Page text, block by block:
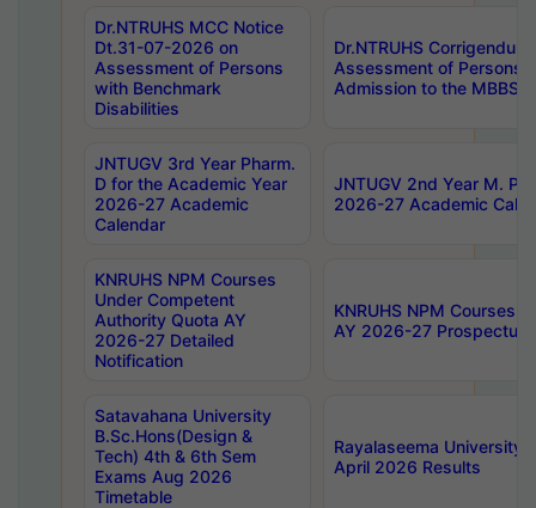
Dr.NTRUHS MCC Notice
Dt.31-07-2026 on
Assessment of Persons
with Benchmark
Disabilities
Dr.NTRUHS
Assessment of Persons
Admission to the MBBS
JNTUGV 3rd Year Pharm.
D for the Academic Year
2026-27 Academic
Calendar
JNTUGV 2nd Year M.
2026-27 Academic
KNRUHS NPM Courses
Under Competent
Authority Quota AY
2026-27 Detailed
Notification
KNRUHS NPM Courses
AY 2026-27 Prospectus
Satavahana University
B.Sc.Hons(Design &
Tech) 4th & 6th Sem
Exams Aug 2026
Timetable
Rayalaseema University
April 2026 Results